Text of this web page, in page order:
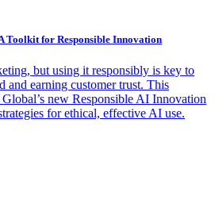
Toolkit for Responsible Innovation
but using it responsibly is key to
and earning customer trust. This
new Responsible AI Innovation
for ethical, effective AI use.